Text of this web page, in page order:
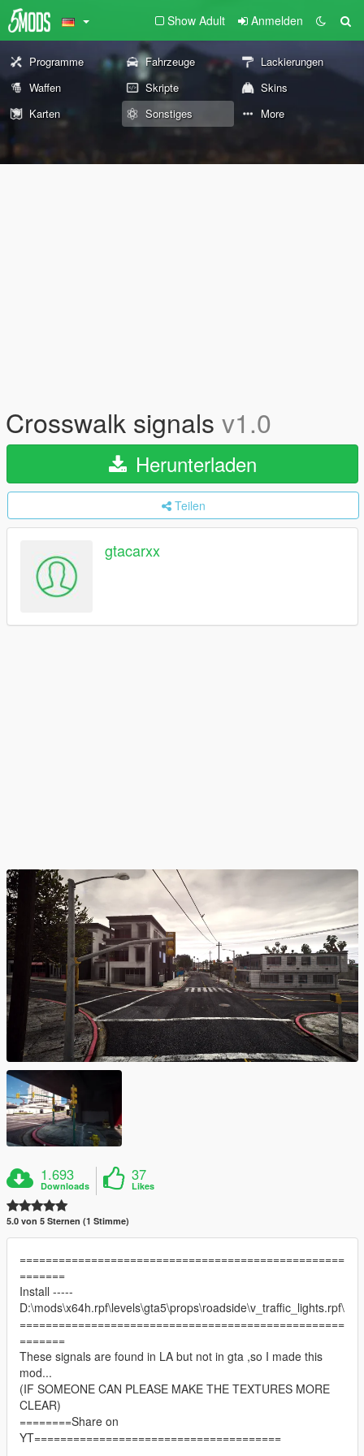
Show Adult Anmelden
Programme Fahrzeuge
Lackierungen
Waffen
Skripte
Skins
Karten
Sonstiges More
Crosswalk signals v1.0
Herunterladen
Teilen
gtacarxx
1.693
Downloads
37
Likes
5.0 von 5 Sternen (1 Stimme)
==================================================
=======
Install -----
D:\mods\x64h.rpf\levels\gta5\props\roadside\v_traffic_lights.rpf\
==================================================
=======
These signals are found in LA but not in gta ,so I made this
mod...
(IF SOMEONE CAN PLEASE MAKE THE TEXTURES MORE
CLEAR)
========Share on
YT======================================